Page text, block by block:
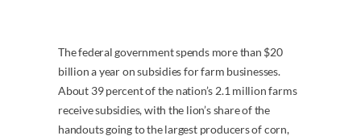
The federal government spends more than $20
billion a year on subsidies for farm businesses.
About 39 percent of the nation’s 2.1 million farms
receive subsidies, with the lion’s share of the
handouts going to the largest producers of corn,